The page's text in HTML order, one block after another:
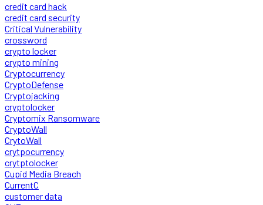
credit card hack
credit card security
Critical Vulnerability
crossword
crypto locker
crypto mining
Cryptocurrency
CryptoDefense
Cryptojacking
cryptolocker
Cryptomix Ransomware
CryptoWall
CrytoWall
crytpocurrency
crytptolocker
Cupid Media Breach
CurrentC
customer data